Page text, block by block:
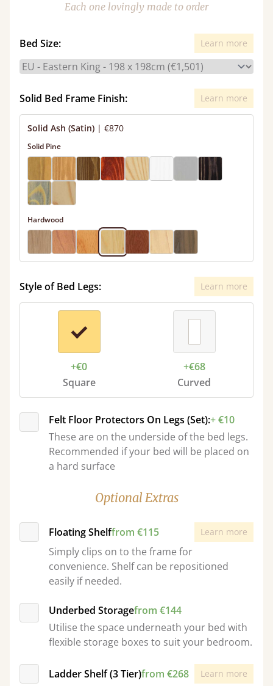
Each one lovingly made to order
Bed Size: Learn more
Solid Bed Frame Finish: Learn more
Solid Ash (Satin) | €870
Solid Pine
Hardwood
Style of Bed Legs: Learn more
+€0
Square
+€68
Curved
Felt Floor Protectors On Legs (Set):+ €10
These are on the underside of the bed legs.
Recommended if your bed will be placed on
a hard surface
Optional Extras
Floating Shelffrom €115 Learn more
Simply clips on to the frame for
convenience. Shelf can be repositioned
easily if needed.
Underbed Storagefrom €144
Utilise the space underneath your bed with
flexible storage boxes to suit your bedroom.
Ladder Shelf (3 Tier)from €268 Learn more